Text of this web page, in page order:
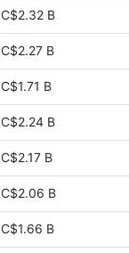
C$2.32 B
C$2.27 B
C$1.71 B
C$2.24 B
C$2.17 B
C$2.06 B
C$1.66 B